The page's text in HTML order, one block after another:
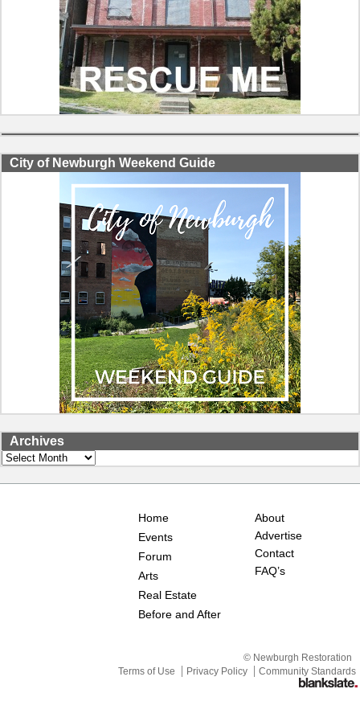
City of Newburgh Weekend Guide
Archives
Archives
Home
Events
Forum
Arts
Real Estate
Before and After
About
Advertise
Contact
FAQ’s
© Newburgh Restoration
Terms of Use
Privacy Policy Community Standards